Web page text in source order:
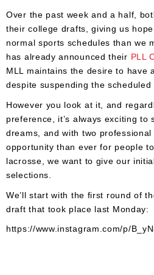
Gift
Brands
Clearance
Over the past week and a half,
their college drafts, giving us
normal sports schedules than we
has already announced their PLL
MLL maintains the desire to have
despite suspending the scheduled
However you look at it, and
preference, it’s always exciting to
dreams, and with two
opportunity than ever for people
lacrosse, we want to give our
selections.
We’ll start with the first round of
draft that took place last Monday:
https://www.instagram.com/p/